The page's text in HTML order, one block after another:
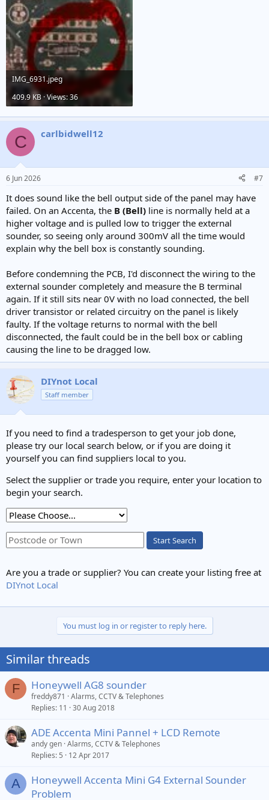
IMG_6931.jpeg
409.9 KB · Views: 36
C carlbidwell12
6 Jun 2026 #7
It does sound like the bell output side of the panel may have
failed. On an Accenta, the B (Bell) line is normally held at a
higher voltage and is pulled low to trigger the external
sounder, so seeing only around 300mV all the time would
explain why the bell box is constantly sounding.
Before condemning the PCB, I'd disconnect the wiring to the
external sounder completely and measure the B terminal
again. If it still sits near 0V with no load connected, the bell
driver transistor or related circuitry on the panel is likely
faulty. If the voltage returns to normal with the bell
disconnected, the fault could be in the bell box or cabling
causing the line to be dragged low.
DIYnot Local
Staff member
If you need to find a tradesperson to get your job done,
please try our local search below, or if you are doing it
yourself you can find suppliers local to you.
Select the supplier or trade you require, enter your location to
begin your search.
Start Search
Are you a trade or supplier? You can create your listing free at
DIYnot Local
You must log in or register to reply here.
Similar threads
F Honeywell AG8 sounder
freddy871
Alarms, CCTV & Telephones
Replies 11 30 Aug 2018
ADE Accenta Mini Pannel + LCD Remote
andy gen Alarms, CCTV & Telephones
Replies 5 12 Apr 2017
A
Honeywell Accenta Mini G4 External Sounder
Problem